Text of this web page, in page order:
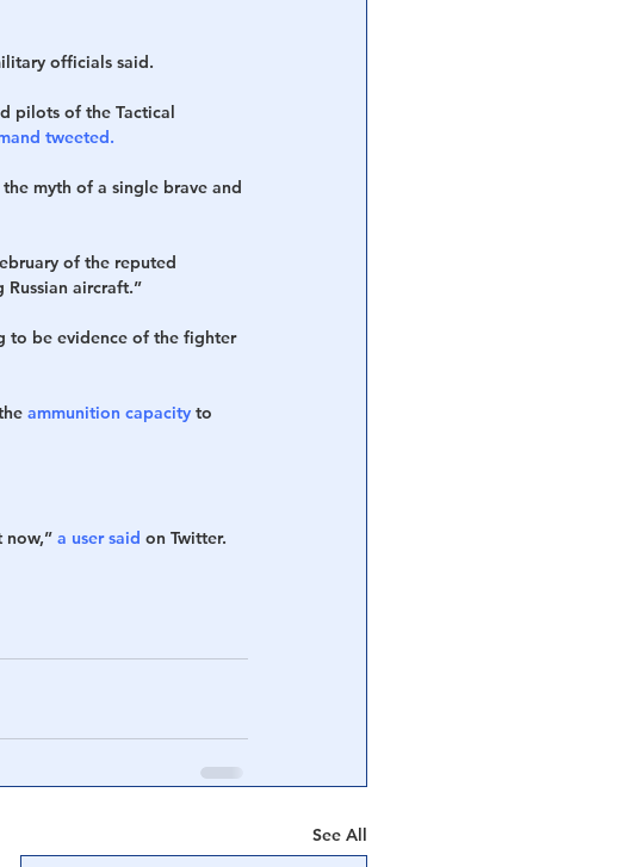
officials said.
pilots of the Tactical
tweeted.
myth of a single brave and
of the reputed
aircraft.”
to be evidence of the fighter
ammunition capacity to
now,” a user said on Twitter.
See All